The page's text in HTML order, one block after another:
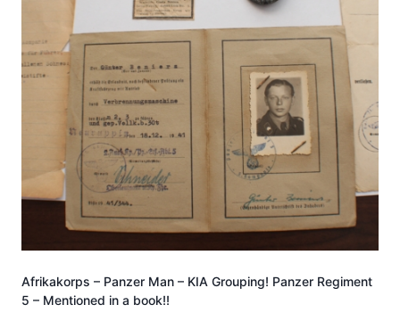
Afrikakorps – Panzer Man – KIA Grouping! Panzer Regiment
5 – Mentioned in a book!!